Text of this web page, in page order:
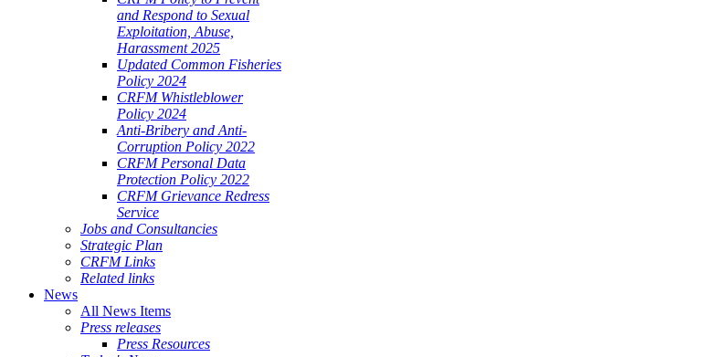
and Respond to Sexual
Exploitation, Abuse,
Harassment 2025
Updated Common Fisheries
Policy 2024
CRFM Whistleblower
Policy 2024
Anti-Bribery and Anti-
Corruption Policy 2022
CRFM Personal Data
Protection Policy 2022
CRFM Grievance Redress
Service
Jobs and Consultancies
Strategic Plan
CRFM Links
Related links
News
All News Items
Press releases
Press Resources